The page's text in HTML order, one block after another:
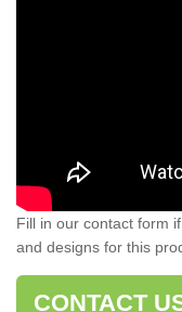
Fill in our contact form
and designs for this
CONTACT